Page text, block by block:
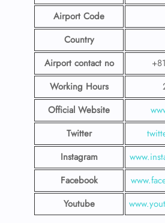
Airport Code
Country
Airport contact no
Working Hours
Official Website
Twitter
Instagram
Facebook
Youtube